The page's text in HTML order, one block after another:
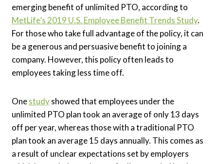
emerging benefit of unlimited PTO, according to
MetLife’s 2019 U.S. Employee Benefit Trends Study.
For those who take full advantage of the policy, it can
be a generous and persuasive benefit to joining a
company. However, this policy often leads to
employees taking less time off.
Onestudyshowed that employees under the
unlimited PTO plan took an average of only 13 days
off per year, whereas those with a traditional PTO
plan took an average 15 days annually. This comes as
a result of unclear expectations set by employers